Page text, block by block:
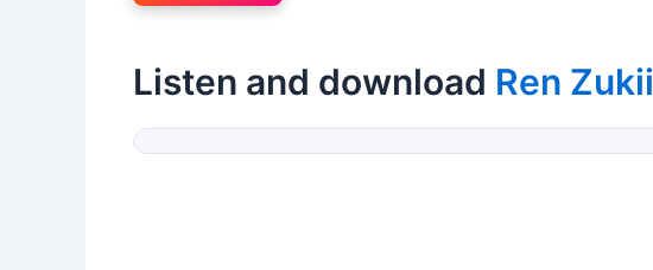
Listen and download Ren Zukii